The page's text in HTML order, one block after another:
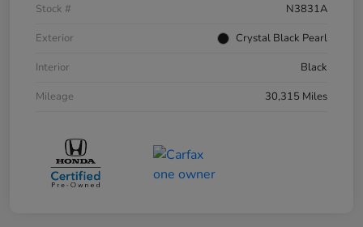
Stock #
N3831A
Exterior
Crystal Black Pearl
Interior
Black
Mileage
30,315 Miles